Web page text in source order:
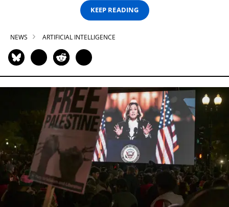
KEEP READING
NEWS ARTIFICIAL INTELLIGENCE